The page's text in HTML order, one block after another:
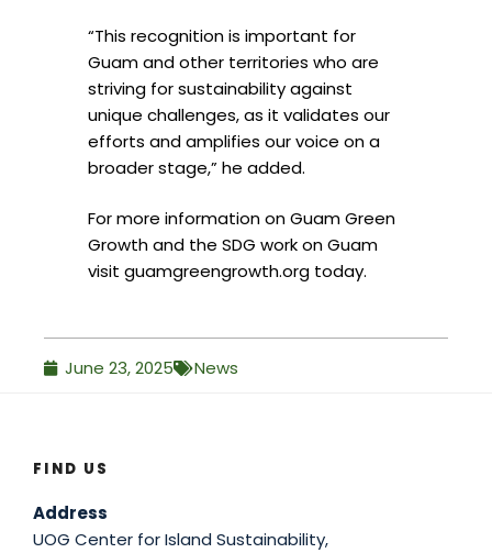
“This recognition is important for
Guam and other territories who are
striving for sustainability against
unique challenges, as it validates our
efforts and amplifies our voice on a
broader stage,” he added.
For more information on Guam Green
Growth and the SDG work on Guam
visit guamgreengrowth.org today.
June 23, 2025 News
FIND US
Address
UOG Center for Island Sustainability,